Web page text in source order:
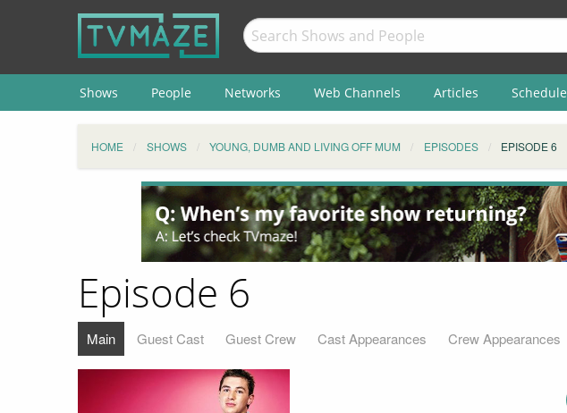
Shows People Networks Web Channels Articles Schedule
HOME SHOWS YOUNG, DUMB AND LIVING OFF MUM EPISODES EPISODE 6
Episode 6
Main Guest Cast Guest Crew Cast Appearances Crew Appearances